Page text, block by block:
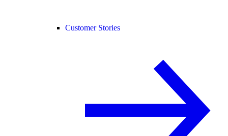
Customer Stories